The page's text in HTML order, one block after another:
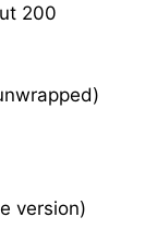
200
version)